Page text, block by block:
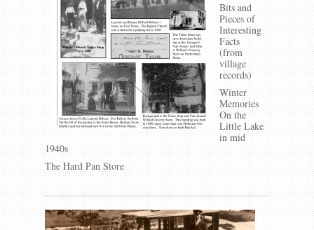
Bits and
Pieces of
Interesting
Facts
(from
village
records)
Winter
Memories
On the
Little Lake
in mid
1940s
The Hard Pan Store